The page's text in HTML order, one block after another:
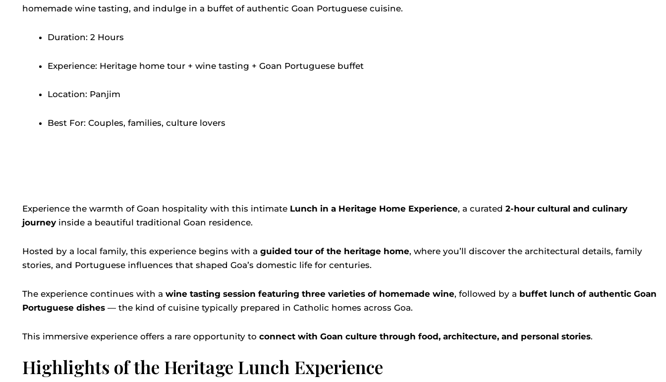
homemade wine tasting, and indulge in a buffet of authentic Goan Portuguese cuisine.
Duration: 2 Hours
Experience: Heritage home tour + wine tasting + Goan Portuguese buffet
Location: Panjim
Best For: Couples, families, culture lovers
Experience the warmth of Goan hospitality with this intimate Lunch in a Heritage Home Experience, a curated 2-hour cultural and culinary
journey inside a beautiful traditional Goan residence.
Hosted by a local family, this experience begins with a guided tour of the heritage home, where you’ll discover the architectural details, family
stories, and Portuguese influences that shaped Goa’s domestic life for centuries.
The experience continues with a wine tasting session featuring three varieties of homemade wine, followed by a buffet lunch of authentic Goan
Portuguese dishes — the kind of cuisine typically prepared in Catholic homes across Goa.
This immersive experience offers a rare opportunity to connect with Goan culture through food, architecture, and personal stories.
Highlights of the Heritage Lunch Experience